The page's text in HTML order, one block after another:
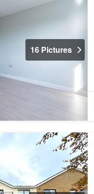
16 Pictures